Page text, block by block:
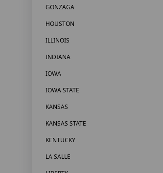
GONZAGA
HOUSTON
ILLINOIS
INDIANA
IOWA
IOWA STATE
KANSAS
KANSAS STATE
KENTUCKY
LA SALLE